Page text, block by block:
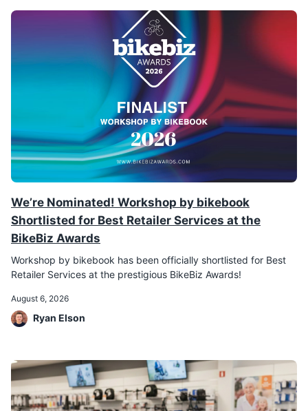
We’re Nominated! Workshop by bikebook
Shortlisted for Best Retailer Services at the
BikeBiz Awards
Workshop by bikebook has been officially shortlisted for Best
Retailer Services at the prestigious BikeBiz Awards!
August 6, 2026
Ryan Elson